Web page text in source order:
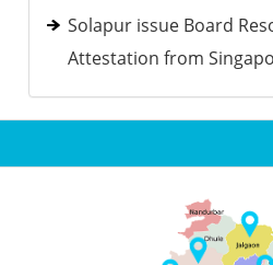
Solapur issue Board
Attestation from